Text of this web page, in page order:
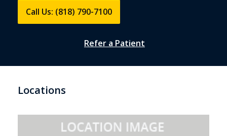
Call Us: (818) 790-7100
Refer a Patient
Locations